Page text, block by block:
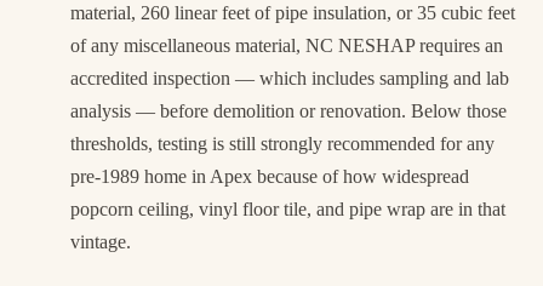
material, 260 linear feet of pipe insulation, or 35 cubic feet
of any miscellaneous material, NC NESHAP requires an
accredited inspection — which includes sampling and lab
analysis — before demolition or renovation. Below those
thresholds, testing is still strongly recommended for any
pre-1989 home in Apex because of how widespread
popcorn ceiling, vinyl floor tile, and pipe wrap are in that
vintage.